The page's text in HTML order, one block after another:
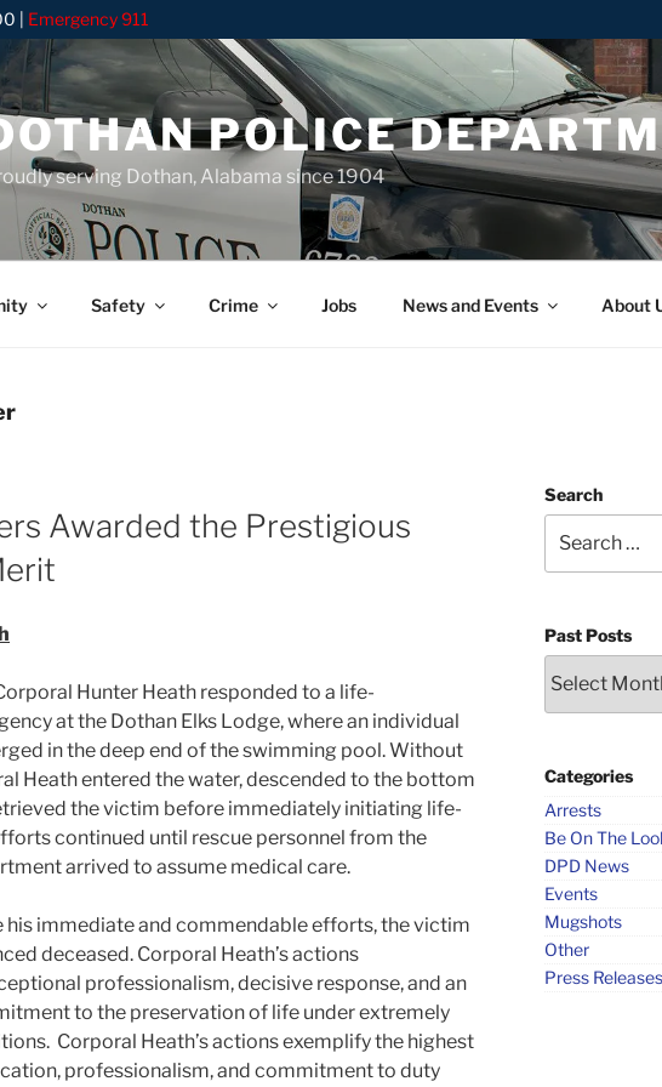
| Emergency 911
POLICE
serving Dothan, Alabama since 1904
Safety Crime Jobs News and Events About
Awarded the Prestigious
Hunter Heath responded to a life-
at the Dothan Elks Lodge, where an individual
in the deep end of the swimming pool. Without
Heath entered the water, descended to the bottom
the victim before immediately initiating life-
continued until rescue personnel from the
arrived to assume medical care.
his immediate and commendable efforts, the victim
deceased. Corporal Heath’s actions
professionalism, decisive response, and an
to the preservation of life under extremely
Corporal Heath’s actions exemplify the highest
professionalism, and commitment to duty
Search
for:
Past Posts
Posts
Categories
Arrests
Be On The
DPD News
Events
Mugshots
Other
Press Releases